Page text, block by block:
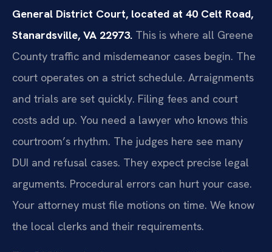
General District Court, located at 40 Celt Road,
Stanardsville, VA 22973. This is where all Greene
County traffic and misdemeanor cases begin. The
court operates on a strict schedule. Arraignments
and trials are set quickly. Filing fees and court
costs add up. You need a lawyer who knows this
courtroom’s rhythm. The judges here see many
DUI and refusal cases. They expect precise legal
arguments. Procedural errors can hurt your case.
Your attorney must file motions on time. We know
the local clerks and their requirements.